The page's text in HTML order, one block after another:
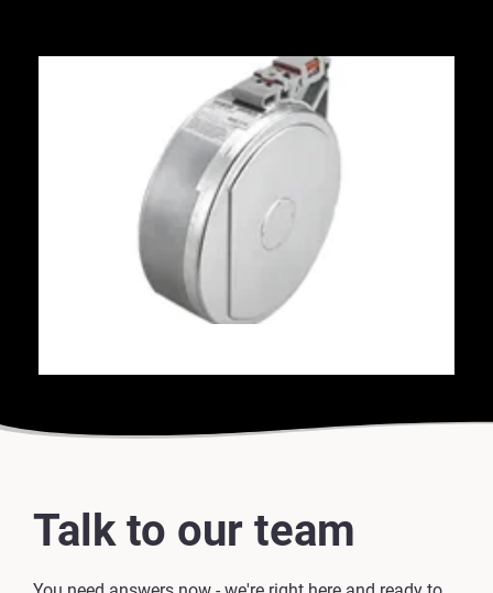
Talk to our team